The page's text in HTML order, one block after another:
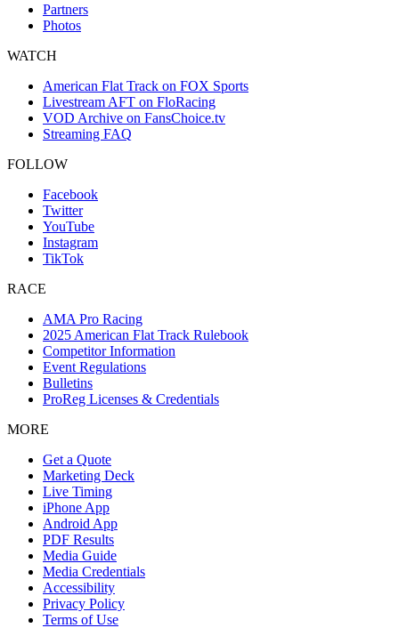
Partners
Photos
WATCH
American Flat Track on FOX Sports
Livestream AFT on FloRacing
VOD Archive on FansChoice.tv
Streaming FAQ
FOLLOW
Facebook
Twitter
YouTube
Instagram
TikTok
RACE
AMA Pro Racing
2025 American Flat Track Rulebook
Competitor Information
Event Regulations
Bulletins
ProReg Licenses & Credentials
MORE
Get a Quote
Marketing Deck
Live Timing
iPhone App
Android App
PDF Results
Media Guide
Media Credentials
Accessibility
Privacy Policy
Terms of Use